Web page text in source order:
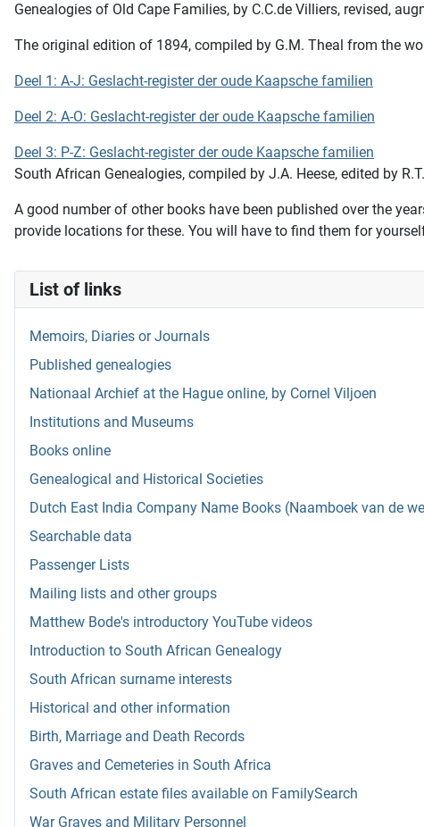
List of links
Memoirs, Diaries or Journals
Published genealogies
Nationaal Archief at the Hague online, by Cornel Viljoen
Institutions and Museums
Books online
Genealogical and Historical Societies
Dutch East India Company Name Books (Naamboek van de
Searchable data
Passenger Lists
Mailing lists and other groups
Matthew Bode's introductory YouTube videos
Introduction to South African Genealogy
South African surname interests
Historical and other information
Birth, Marriage and Death Records
Graves and Cemeteries in South Africa
South African estate files available on FamilySearch
War Graves and Military Personnel
Genealogies of Old Cape Families, by C.C.de Villiers, revised,
The original edition of 1894, compiled by G.M. Theal from the
Deel 1: A-J: Geslacht-register der oude Kaapsche familien
Deel 2: A-O: Geslacht-register der oude Kaapsche familien
Deel 3: P-Z: Geslacht-register der oude Kaapsche familien
South African Genealogies, compiled by J.A. Heese, edited by
A good number of other books have been published over the
provide locations for these. You will have to find them for